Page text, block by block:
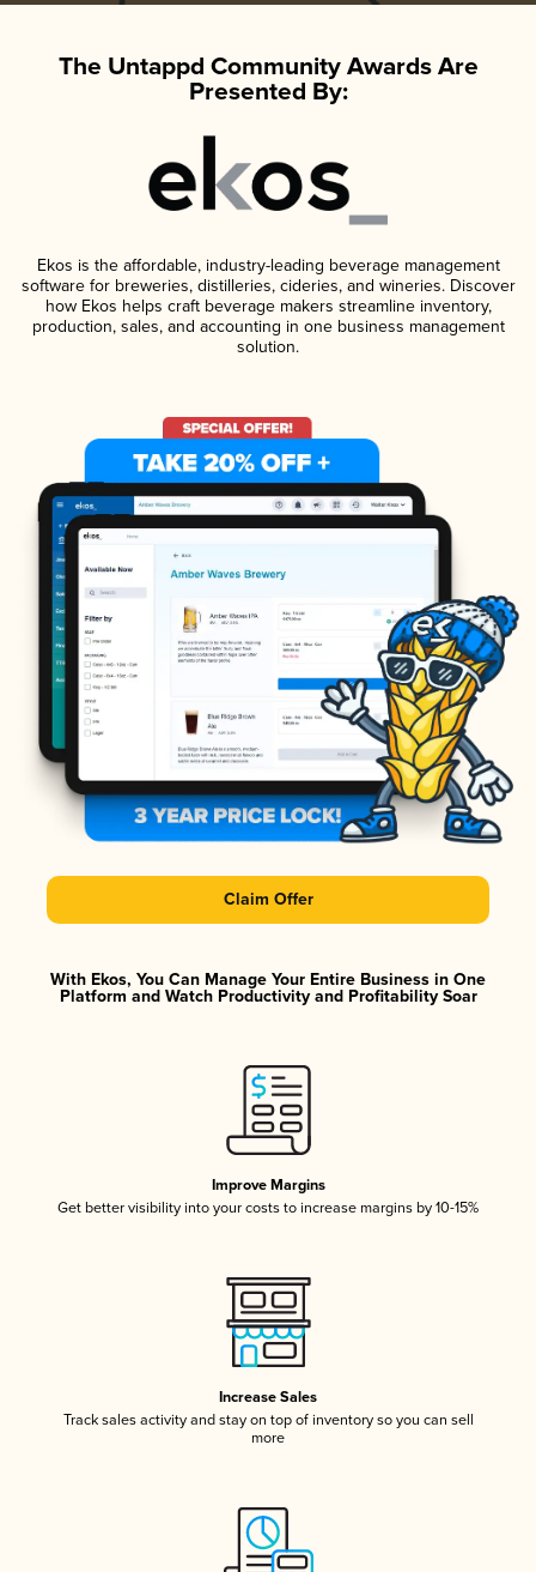
The Untappd Community Awards Are
Presented By:
Ekos is the affordable, industry-leading beverage management
software for breweries, distilleries, cideries, and wineries. Discover
how Ekos helps craft beverage makers streamline inventory,
production, sales, and accounting in one business management
solution.
Claim Offer
With Ekos, You Can Manage Your Entire Business in One
Platform and Watch Productivity and Profitability Soar
Improve Margins
Get better visibility into your costs to increase margins by 10-15%
Increase Sales
Track sales activity and stay on top of inventory so you can sell
more